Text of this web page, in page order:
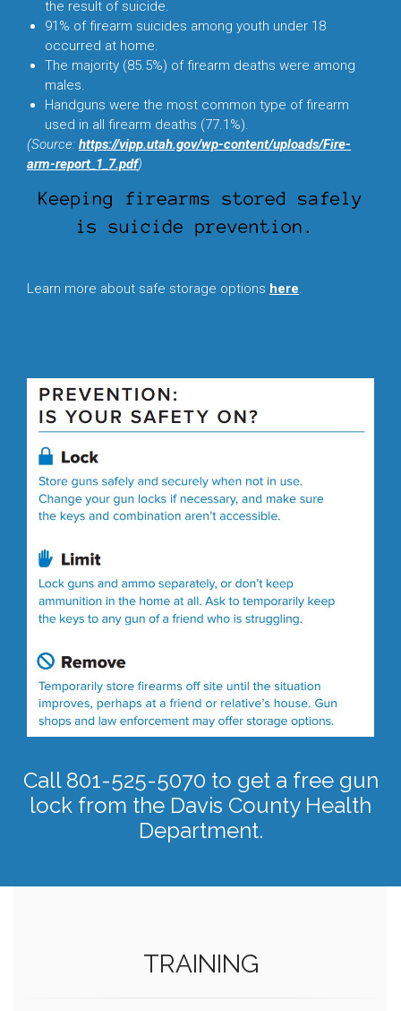
the result of suicide.
91% of firearm suicides among youth under 18
occurred at home.
The majority (85.5%) of firearm deaths were among
males.
Handguns were the most common type of firearm
used in all firearm deaths (77.1%).
(Source: https://vipp.utah.gov/wp-content/uploads/Fire-
arm-report_1_7.pdf)
Learn more about safe storage options here.
Call 801-525-5070 to get a free gun
lock from the Davis County Health
Department.
TRAINING